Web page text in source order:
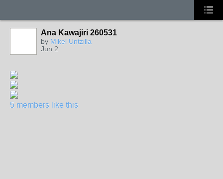
Ana Kawajiri 260531
by Mikel Untzilla
Jun 2
5 members like this